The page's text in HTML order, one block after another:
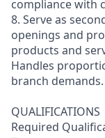
compliance with
8. Serve as
openings and
products and
Handles
branch demands.
QUALIFICATIONS
Required